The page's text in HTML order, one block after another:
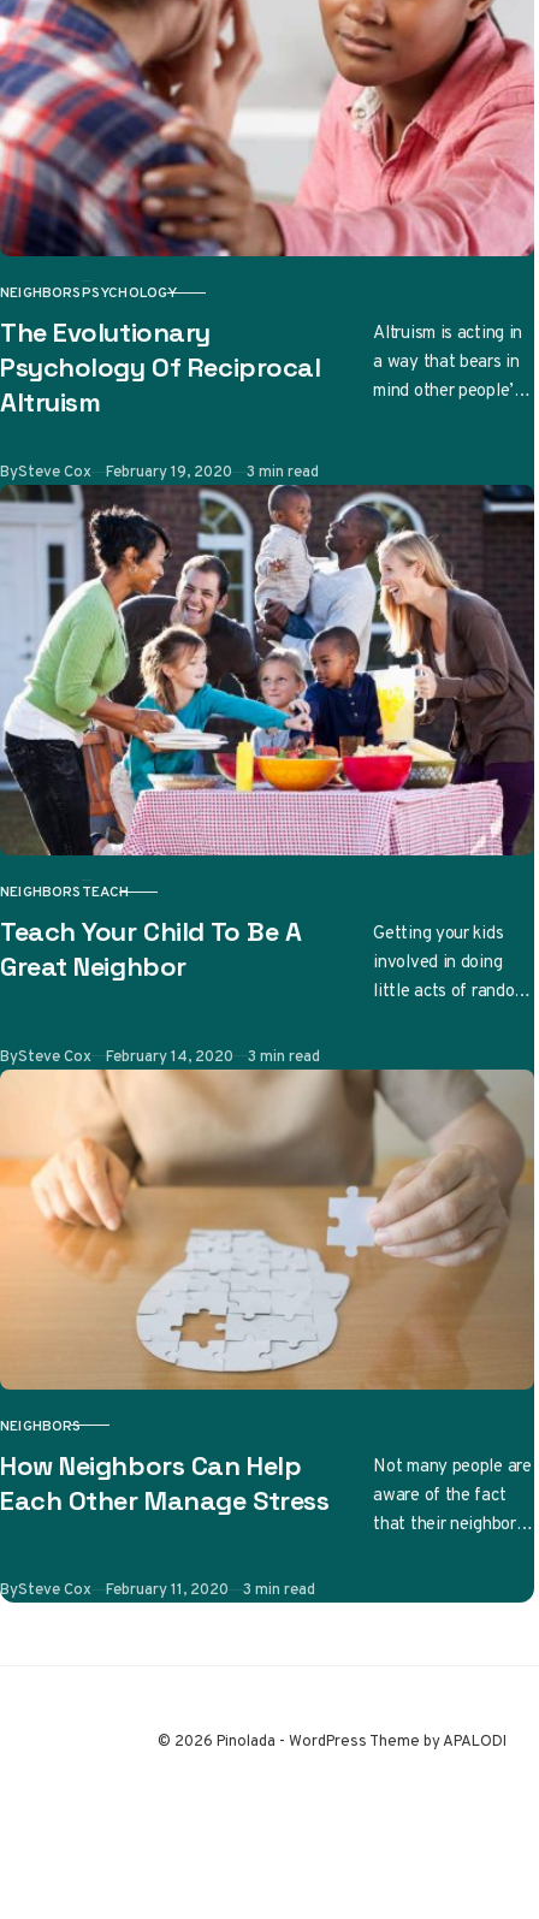
CATEGORY
NEIGHBORSPSYCHOLOGY
The Evolutionary
Psychology Of Reciprocal
Altruism
Altruism is acting in
a way that bears in
mind other people’s
BySteve Cox Published
February 19, 2020 3 min read
CATEGORY
NEIGHBORSTEACH
Teach Your Child To Be A
Great Neighbor
Getting your kids
involved in doing
little acts of random
time. More
importantly,…
BySteve Cox Published
February 14, 2020 3 min read
CATEGORY
NEIGHBORS
How Neighbors Can Help
Each Other Manage Stress
Not many people are
aware of the fact
that their neighbors
stress…
BySteve Cox Published
February 11, 2020 3 min read
© 2026 Pinolada - WordPress Theme by APALODI